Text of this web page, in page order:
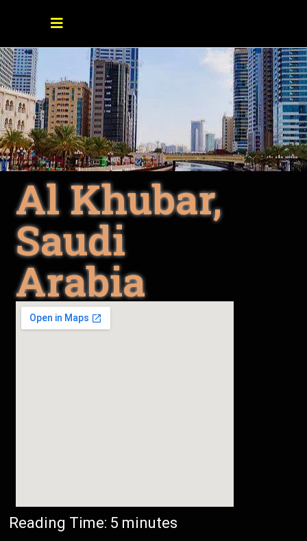
Al Khubar,
Saudi
Arabia
Reading Time: 5 minutes